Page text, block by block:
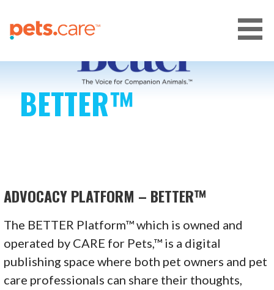
content
CARE FOR PETS™
BETTER™
ADVOCACY PLATFORM – BETTER™
The BETTER Platform™ which is owned and
operated by CARE for Pets,™ is a digital
publishing space where both pet owners and pet
care professionals can share their thoughts,